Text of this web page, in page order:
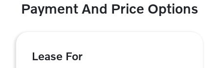
Payment And Price Options
Lease For